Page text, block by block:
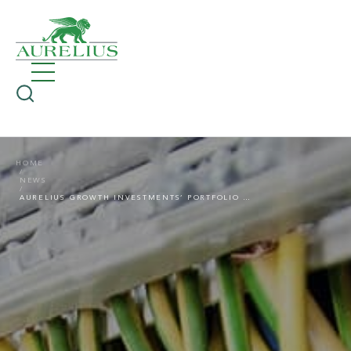
HOME
NEWS
AURELIUS GROWTH INVESTMENTS’ PORTFOLIO COMPANY G&N ACQUIRES SSP SCHWACHSTROM-PARTNER, EXPANDING ITS OPERATIONS TO HAMBURG AND BERLIN